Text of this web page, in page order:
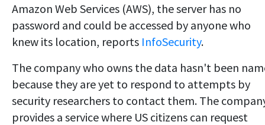
Amazon Web Services (AWS), the server has no
password and could be accessed by anyone who
knew its location, reports InfoSecurity.
The company who owns the data hasn't been
because they are yet to respond to attempts by
security researchers to contact them. The
provides a service where US citizens can request